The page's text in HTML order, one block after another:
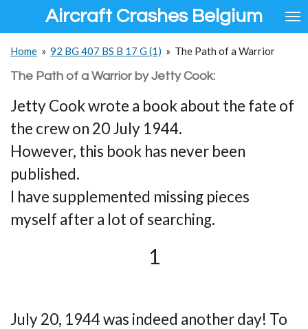
de
hoofdinhoud
Aircraft Crashes Belgium
Home » 92 BG 407 BS B 17 G (1) » The Path of a Warrior
The Path of a Warrior by Jetty Cook:
Jetty Cook wrote a book about the fate of
the crew on 20 July 1944.
However, this book has never been
published.
I have supplemented missing pieces
myself after a lot of searching.
1
July 20, 1944 was indeed another day! To